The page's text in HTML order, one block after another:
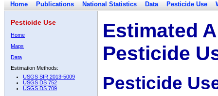
Home Publications National Statistics Data Pesticide Use
Pesticide Use
Home
Maps
Data
Estimation Methods:
USGS SIR 2013-5009
USGS DS 752
USGS DS 709
Estimated
Pesticide
Pesticide